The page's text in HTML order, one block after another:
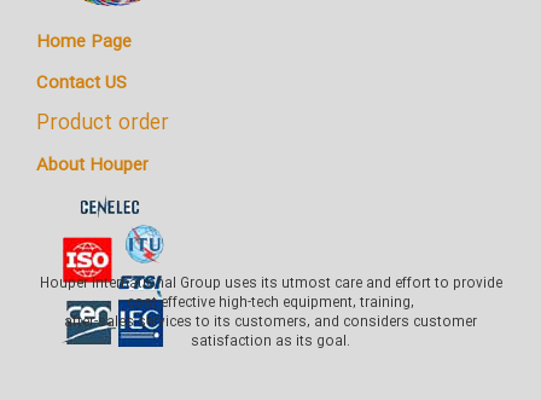
Home Page
Contact US
Product order
About Houper
Houper International Group uses its utmost care and effort to provide
cost-effective high-tech equipment, training,
after-sales services to its customers, and considers customer
satisfaction as its goal.